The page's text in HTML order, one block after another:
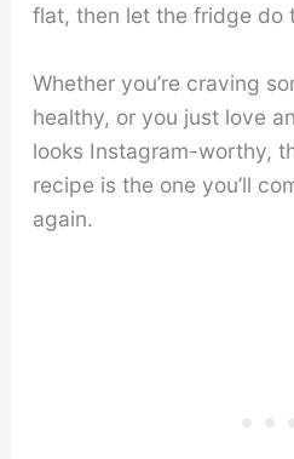
flat, then let the fridge do
Whether you’re craving
healthy, or you just love
looks Instagram-worthy,
recipe is the one you’ll
again.